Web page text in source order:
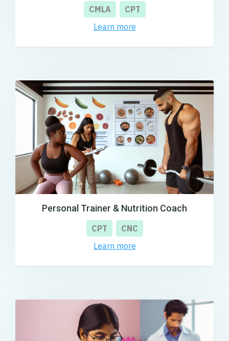
CMLA
CPT
Learn more
Personal Trainer & Nutrition Coach
CPT
CNC
Learn more